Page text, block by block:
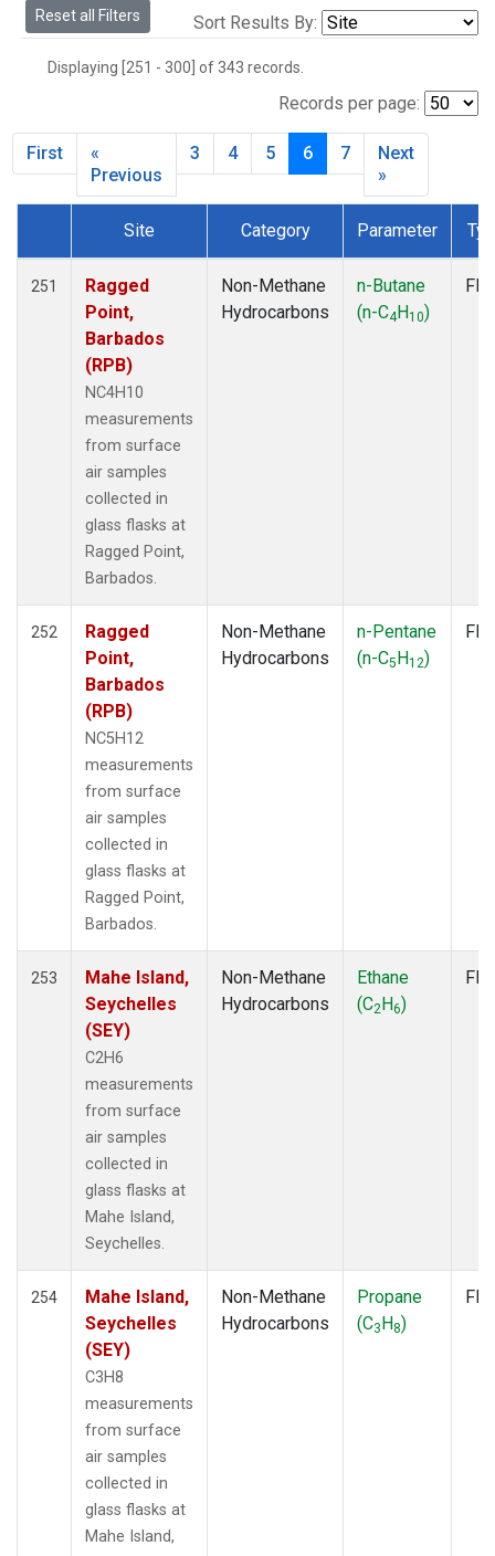
HBA(7)
(7)
KEY
KUM(7)
LLB(7)
MHD(7)
MID(7)
SPO(7)
SUM
Reset all Filters Sort Results By:
Displaying [251 - 300] of 343 records.
Records per page:
First
«
Previous
3 4 5 6 7
Next
»
Dataset Number
Site Category Parameter
251
Ragged
Point,
Barbados
(RPB)
NC4H10
measurements
from surface
air samples
collected in
glass flasks at
Ragged Point,
Barbados.
Non-Methane
Hydrocarbons
n-Butane
(n-C4H10)
252
Ragged
Point,
Barbados
(RPB)
NC5H12
measurements
from surface
air samples
collected in
glass flasks at
Ragged Point,
Barbados.
Non-Methane
Hydrocarbons
n-Pentane
(n-C5H12)
253
Mahe Island,
Seychelles
(SEY)
C2H6
measurements
from surface
air samples
collected in
glass flasks at
Mahe Island,
Seychelles.
Non-Methane
Hydrocarbons
Ethane
(C2H6)
254
Mahe Island,
Seychelles
(SEY)
C3H8
measurements
from surface
air samples
collected in
glass flasks at
Mahe Island,
Non-Methane
Hydrocarbons
Propane
(C3H8)